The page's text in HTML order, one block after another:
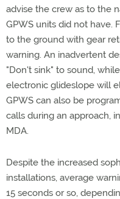
advise the crew as to the
GPWS units did not have.
to the ground with gear
warning. An inadvertent
"Don't sink" to sound,
electronic glideslope will
GPWS can also be
calls during an approach,
MDA.
Despite the increased
installations, average
15 seconds or so,